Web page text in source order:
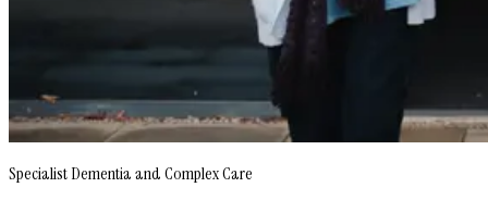
Specialist Dementia and Complex Care